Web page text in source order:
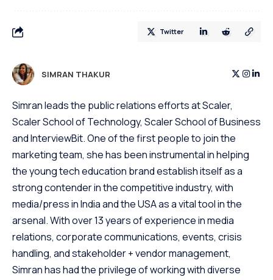
Twitter
SIMRAN THAKUR
Simran leads the public relations efforts at Scaler,
Scaler School of Technology, Scaler School of Business
and InterviewBit. One of the first people to join the
marketing team, she has been instrumental in helping
the young tech education brand establish itself as a
strong contender in the competitive industry, with
media/press in India and the USA as a vital tool in the
arsenal. With over 13 years of experience in media
relations, corporate communications, events, crisis
handling, and stakeholder + vendor management,
Simran has had the privilege of working with diverse